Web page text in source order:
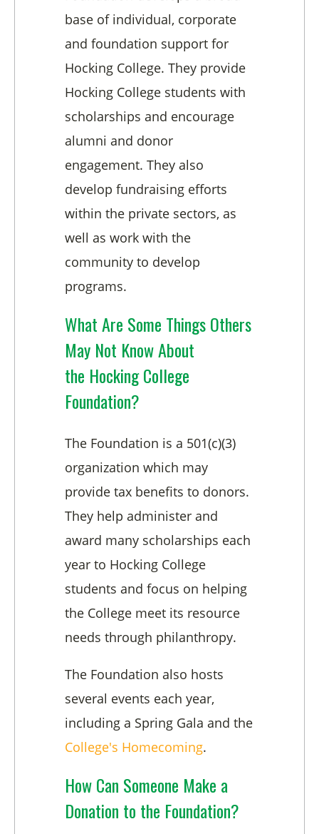
base of individual, corporate
and foundation support for
Hocking College. They provide
Hocking College students with
scholarships and encourage
alumni and donor
engagement. They also
develop fundraising efforts
within the private sectors, as
well as work with the
community to develop
programs.
What Are Some Things Others
May Not Know About
the Hocking College
Foundation?
The Foundation is a 501(c)(3)
organization which may
provide tax benefits to donors.
They help administer and
award many scholarships each
year to Hocking College
students and focus on helping
the College meet its resource
needs through philanthropy.
The Foundation also hosts
several events each year,
including a Spring Gala and the
College's Homecoming.
How Can Someone Make a
Donation to the Foundation?